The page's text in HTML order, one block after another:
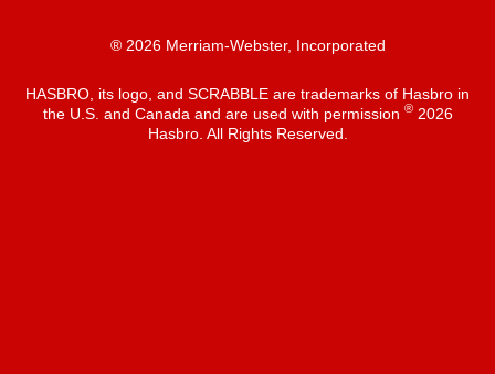
® 2026 Merriam-Webster, Incorporated
HASBRO, its logo, and SCRABBLE are trademarks of Hasbro in
the U.S. and Canada and are used with permission ®2026
Hasbro. All Rights Reserved.